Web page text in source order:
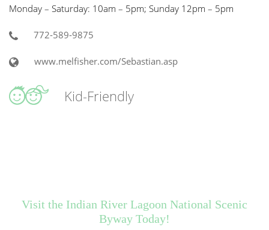
Monday – Saturday: 10am – 5pm; Sunday 12pm – 5pm
772-589-9875
www.melfisher.com/Sebastian.asp
Kid-Friendly
Visit the Indian River Lagoon National Scenic
Byway Today!